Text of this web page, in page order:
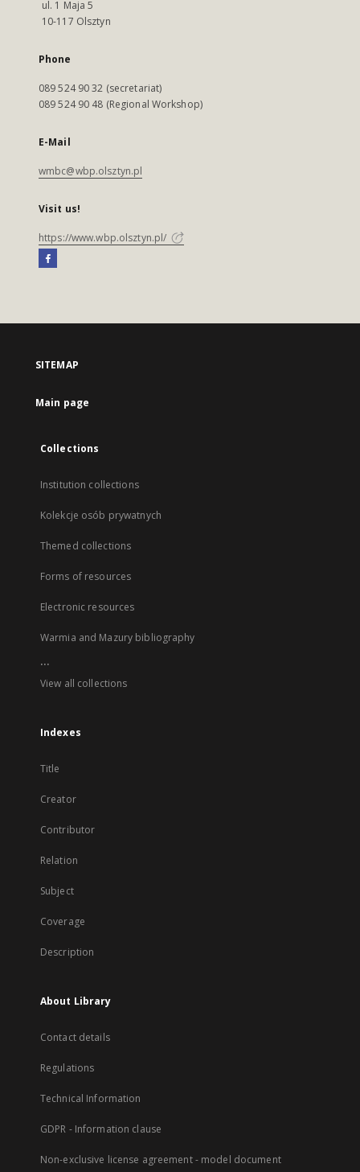
ul. 1 Maja 5
10-117 Olsztyn
Phone
089 524 90 32 (secretariat)
089 524 90 48 (Regional Workshop)
E-Mail
wmbc@wbp.olsztyn.pl
Visit us!
https://www.wbp.olsztyn.pl/
SITEMAP
Main page
Collections
Institution collections
Kolekcje osób prywatnych
Themed collections
Forms of resources
Electronic resources
Warmia and Mazury bibliography
...
View all collections
Indexes
Title
Creator
Contributor
Relation
Subject
Coverage
Description
About Library
Contact details
Regulations
Technical Information
GDPR - Information clause
Non-exclusive license agreement - model document